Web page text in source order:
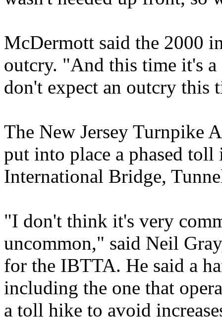
McDermott said the 2000
outcry. "And this time it's a
don't expect an outcry this
The New Jersey Turnpike
put into place a phased toll
International Bridge,
"I don't think it's very
uncommon," said Neil
for the IBTTA. He said a
including the one that
a toll hike to avoid